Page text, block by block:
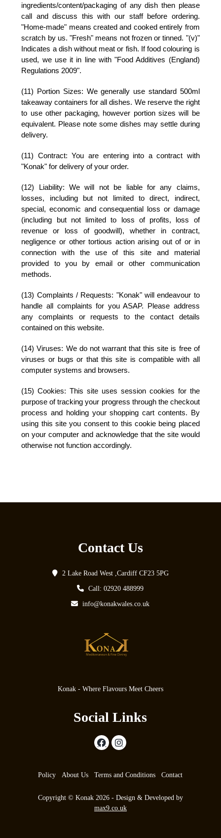
ingredients/content/packaging of any dish then please
call and discuss this with our staff before ordering.
"Home-made" means created and cooked entirely from
scratch by us. "Fresh" means not frozen or tinned. "(v)"
Indicates a dish without meat or fish. If food colouring is
used, we use it in line with "Food Additives (England)
Regulations 2009".
(11) Portion Sizes: We generally use standard 500ml
takeaway containers for all dishes. We reserve the right
to use other packaging, however portion sizes will be
equivalent. Please note some dishes may settle during
delivery.
(11) Contract:You are entering into a contract with
"Konak" for delivery of your order.
(12) Liability:We will not be liable for any claims,
losses, including but not limited to direct, indirect,
special, economic and consequential loss or damage
(including but not limited to loss of profits, loss of
revenue or loss of goodwill), whether in contract,
negligence or other tortious action arising out of or in
connection with the use of this site and material
provided to you by email or other communication
methods.
(13) Complaints / Requests: "Konak" will endeavour to
handle all complaints for you ASAP. Please address
any complaints or requests to the contact details
contained on this website.
(14) Viruses: We do not warrant that this site is free of
viruses or bugs or that this site is compatible with all
computer systems and browsers.
(15) Cookies:This site uses session cookies for the
purpose of tracking your progress through the checkout
process and holding your shopping cart contents. By
using this site you consent to this cookie being placed
on your computer and acknowledge that the site would
otherwise not function accordingly.
Contact Us
2 Lake Road West ,Cardiff CF23 5PG
Call: 02920 488999
info@konakwales.co.uk
Konak - Where Flavours Meet Cheers
Social Links
Policy About Us Terms and Conditions Contact
Copyright © Konak 2026 - Design & Developed by
max9.co.uk